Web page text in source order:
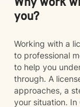
you?
Working with a
to professional
to help you
through. A
approaches, a
your situation. In